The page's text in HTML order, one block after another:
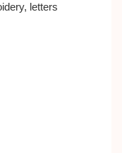
letters